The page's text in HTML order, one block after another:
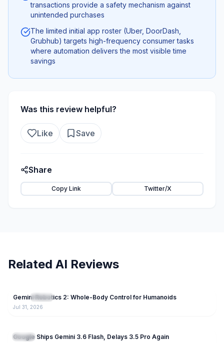
transactions provide a safety mechanism against
unintended purchases
The limited initial app roster (Uber, DoorDash,
Grubhub) targets high-frequency consumer tasks
where automation delivers the most visible time
savings
Was this review helpful?
Like Save
Share
Copy Link Twitter/X
Related AI Reviews
NEW Gemini
Gemini Robotics 2: Whole-Body Control for Humanoids
Jul 31, 2026
Gemini
Google Ships Gemini 3.6 Flash, Delays 3.5 Pro Again